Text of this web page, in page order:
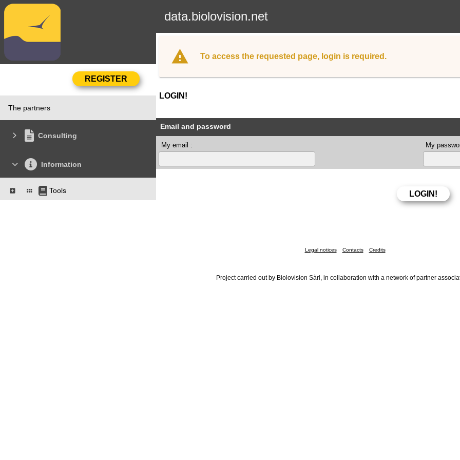
data.biolovision.net
The partners
Consulting
Information
Tools
To access the requested page, login is required.
LOGIN!
Email and password
My email : My
Legal notices Contacts Credits
Project carried out by Biolovision Sàrl, in collaboration with a network of partner